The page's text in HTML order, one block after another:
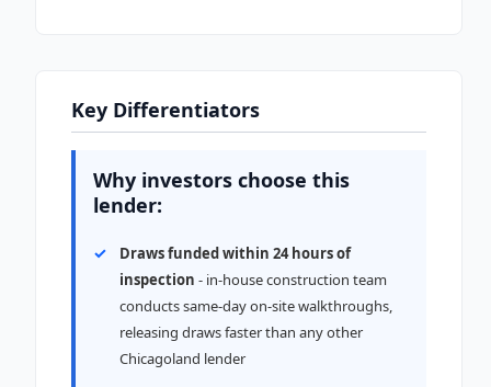
Key Differentiators
Why investors choose this
lender:
Draws funded within 24 hours of
inspection - in-house construction team
conducts same-day on-site walkthroughs,
releasing draws faster than any other
Chicagoland lender